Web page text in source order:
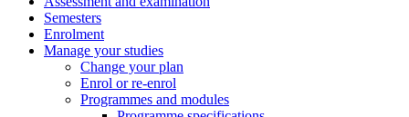
Semesters
Enrolment
Manage your studies
Change your plan
Enrol or re-enrol
Programmes and modules